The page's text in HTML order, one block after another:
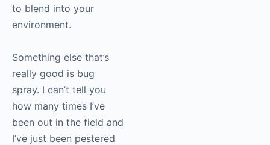
to blend into your
environment.
Something else that’s
really good is bug
spray. I can’t tell you
how many times I’ve
been out in the field and
I’ve just been pestered